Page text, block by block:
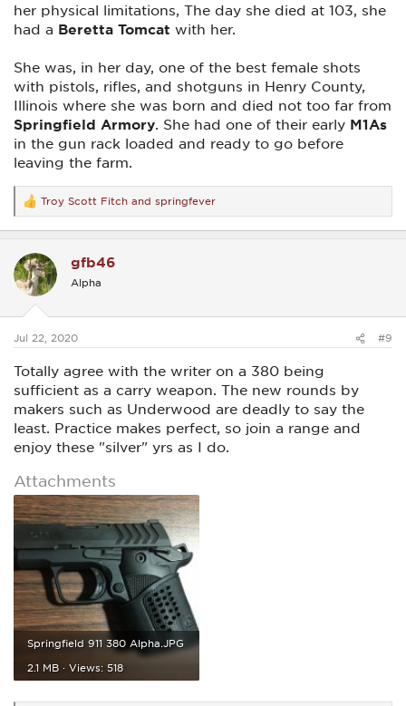
her physical limitations, The day she died at 103, she
had a Beretta Tomcat with her.
She was, in her day, one of the best female shots
with pistols, rifles, and shotguns in Henry County,
Illinois where she was born and died not too far from
Springfield Armory. She had one of their early M1As
in the gun rack loaded and ready to go before
leaving the farm.
R
e
a
t
i
o
s
Troy Scott Fitch and springfever
gfb46
Alpha
Jul 22, 2020 #9
Totally agree with the writer on a 380 being
sufficient as a carry weapon. The new rounds by
makers such as Underwood are deadly to say the
least. Practice makes perfect, so join a range and
enjoy these "silver" yrs as I do.
Attachments
Springfield 911 380 Alpha.JPG
2.1 MB · Views: 518